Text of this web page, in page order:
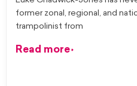
former zonal, regional, and
trampolinist from
Read more